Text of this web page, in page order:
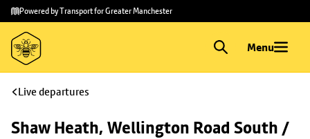
Skip to
main
content
Skip
to
footer
Powered by Transport for Greater Manchester
Menu
Live departures
Shaw Heath, Wellington Road South /